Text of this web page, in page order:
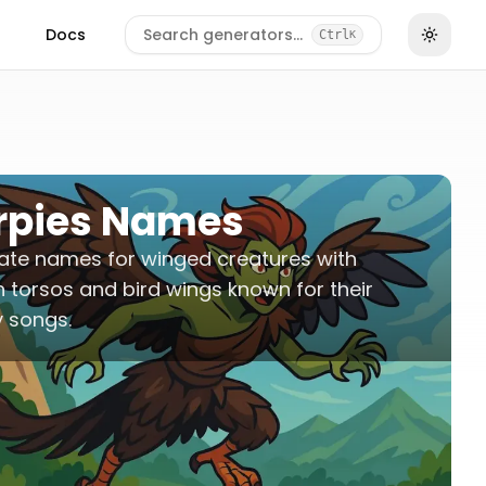
Docs Search generators… CtrlK
Names
names for winged creatures with
torsos and bird wings known for their
songs.